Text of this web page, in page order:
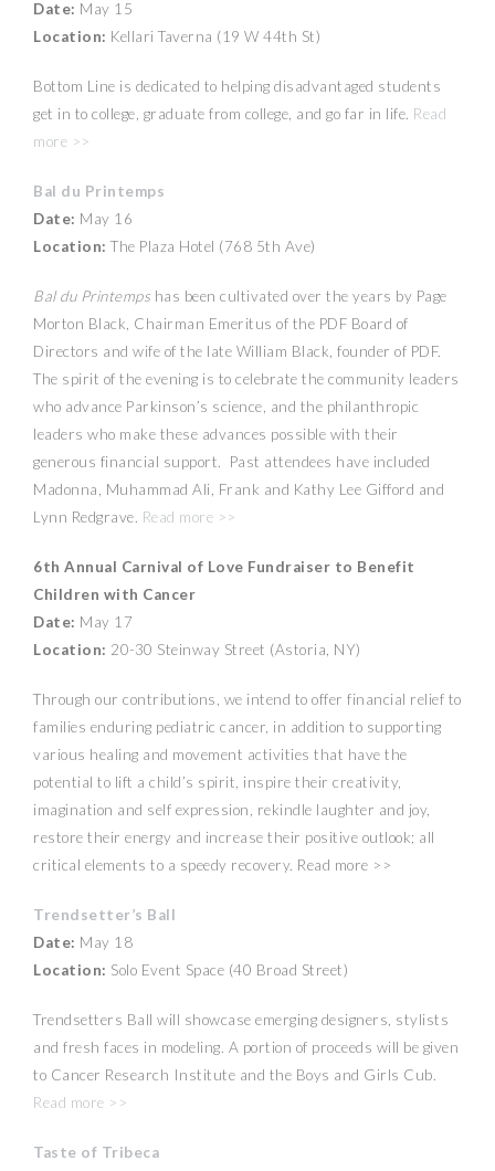
Date: May 15
Location: Kellari Taverna (19 W 44th St)
Bottom Line is dedicated to helping disadvantaged students
get in to college, graduate from college, and go far in life. Read
more >>
Bal du Printemps
Date: May 16
Location: The Plaza Hotel (768 5th Ave)
Bal du Printemps has been cultivated over the years by Page
Morton Black, Chairman Emeritus of the PDF Board of
Directors and wife of the late William Black, founder of PDF.
The spirit of the evening is to celebrate the community leaders
who advance Parkinson’s science, and the philanthropic
leaders who make these advances possible with their
generous financial support. Past attendees have included
Madonna, Muhammad Ali, Frank and Kathy Lee Gifford and
Lynn Redgrave. Read more >>
6th Annual Carnival of Love Fundraiser to Benefit
Children with Cancer
Date: May 17
Location: 20-30 Steinway Street (Astoria, NY)
Through our contributions, we intend to offer financial relief to
families enduring pediatric cancer, in addition to supporting
various healing and movement activities that have the
potential to lift a child’s spirit, inspire their creativity,
imagination and self expression, rekindle laughter and joy,
restore their energy and increase their positive outlook; all
critical elements to a speedy recovery. Read more >>
Trendsetter’s Ball
Date: May 18
Location: Solo Event Space (40 Broad Street)
Trendsetters Ball will showcase emerging designers, stylists
and fresh faces in modeling. A portion of proceeds will be given
to Cancer Research Institute and the Boys and Girls Cub.
Read more >>
Taste of Tribeca